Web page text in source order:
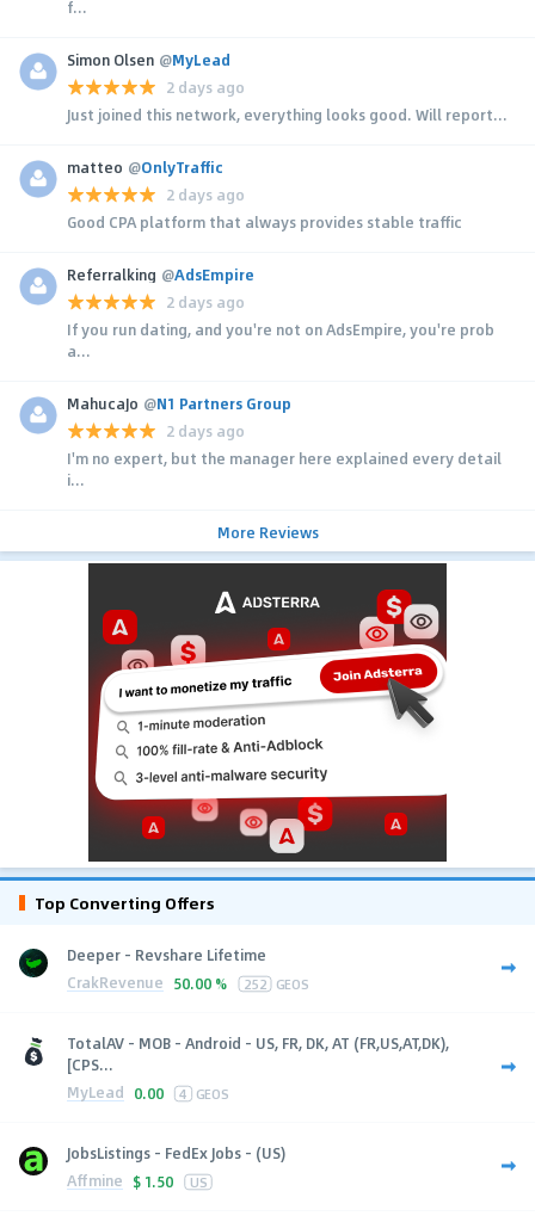
f...
Simon Olsen @MyLead
2 days ago
Just joined this network, everything looks good. Will report...
matteo @OnlyTraffic
2 days ago
Good CPA platform that always provides stable traffic
Referralking @AdsEmpire
2 days ago
If you run dating, and you're not on AdsEmpire, you're prob
a...
MahucaJo @N1 Partners Group
2 days ago
I'm no expert, but the manager here explained every detail
i...
More Reviews
Top Converting Offers
Deeper - Revshare Lifetime
CrakRevenue 50.00 % 252 GEOS
TotalAV - MOB - Android - US, FR, DK, AT (FR,US,AT,DK),
[CPS...
MyLead 0.00 4 GEOS
JobsListings - FedEx Jobs - (US)
Affmine $ 1.50 US